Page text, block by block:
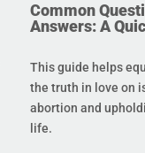
Common
Answers: A
This guide helps
the truth in love on
abortion and
life.